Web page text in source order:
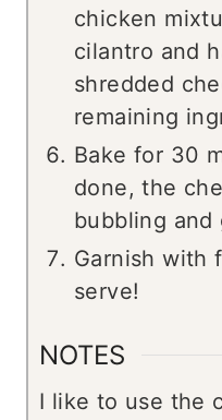
chicken
cilantro and
shredded
remaining
Bake for 30
done, the
bubbling and
Garnish with
serve!
NOTES
I like to use the